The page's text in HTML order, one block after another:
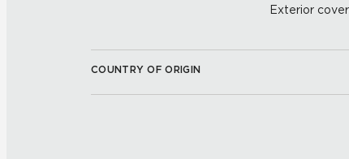
Exterior
COUNTRY OF ORIGIN